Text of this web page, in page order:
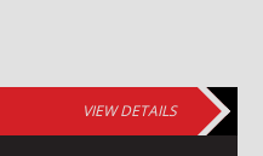
VIEW DETAILS